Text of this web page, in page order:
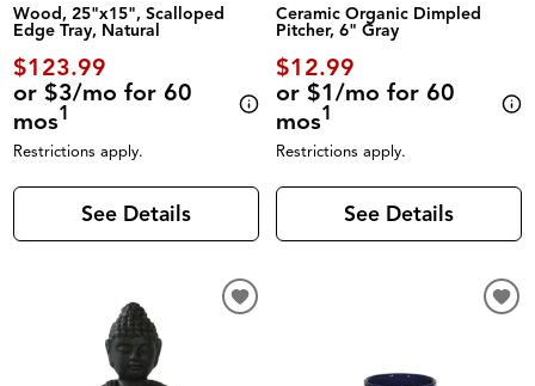
Wood, 25"x15", Scalloped
Edge Tray, Natural
$123.99
or $3/mo for 60
mos1
Restrictions apply.
See Details
Ceramic Organic Dimpled
Pitcher, 6" Gray
$12.99
or $1/mo for 60
mos1
Restrictions apply.
See Details